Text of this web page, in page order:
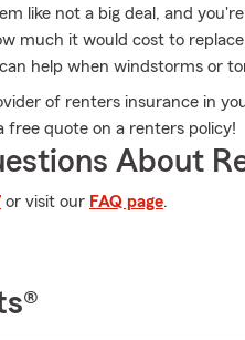
like not a big deal, and
much it would cost to
help when windstorms or
of renters insurance in
free quote on a renters policy!
About
or visit our FAQ page.